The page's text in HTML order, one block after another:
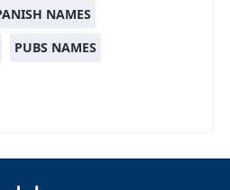
NAMES
PUBS NAMES